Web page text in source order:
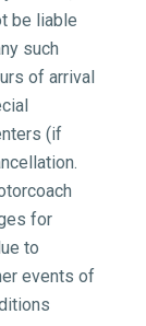
be liable
such
of arrival
(if
for
to
events of